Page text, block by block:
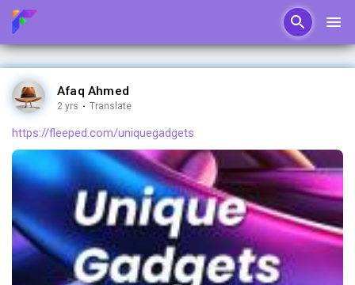
Afaq Ahmed
2 yrs · Translate
https://fleeped.com/uniquegadgets